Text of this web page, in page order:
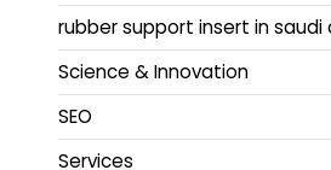
rubber support insert in saudi
Science & Innovation
SEO
Services